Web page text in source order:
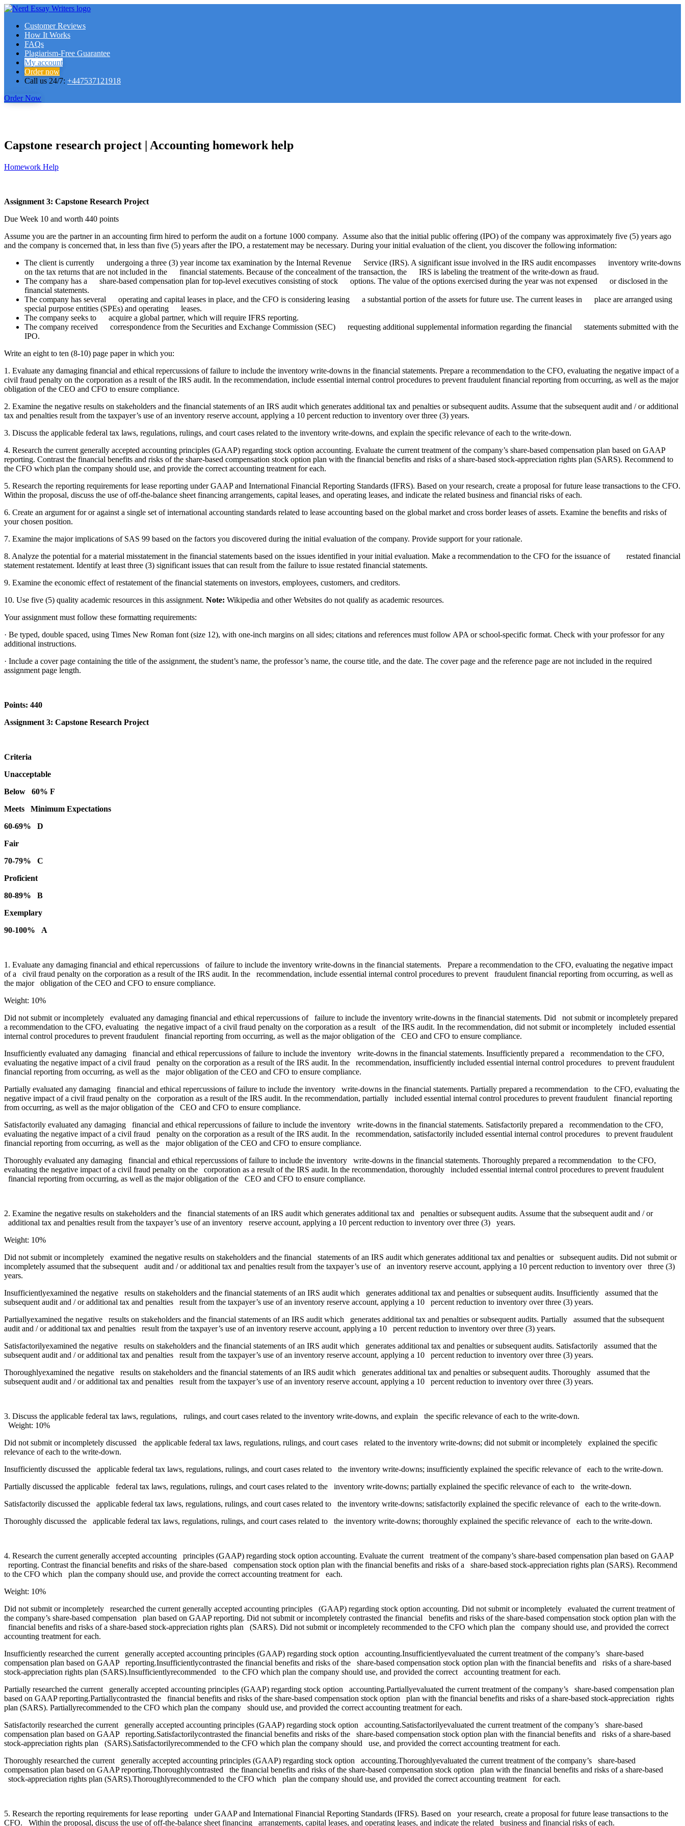
Customer Reviews
How It Works
FAQs
Plagiarism-Free Guarantee
My account
Order now
Call us 24/7: +447537121918
Order Now
Capstone research project | Accounting homework help
Homework Help
Assignment 3: Capstone Research Project
Due Week 10 and worth 440 points
Assume you are the partner in an accounting firm hired to perform the audit on a fortune 1000 company. Assume also that the initial public offering (IPO) of the company was approximately five (5) years ago
and the company is concerned that, in less than five (5) years after the IPO, a restatement may be necessary. During your initial evaluation of the client, you discover the following information:
The client is currently undergoing a three (3) year income tax examination by the Internal Revenue Service (IRS). A significant issue involved in the IRS audit encompasses inventory write-downs
on the tax returns that are not included in the financial statements. Because of the concealment of the transaction, the IRS is labeling the treatment of the write-down as fraud.
The company has a share-based compensation plan for top-level executives consisting of stock options. The value of the options exercised during the year was not expensed or disclosed in the
financial statements.
The company has several operating and capital leases in place, and the CFO is considering leasing a substantial portion of the assets for future use. The current leases in place are arranged using
special purpose entities (SPEs) and operating leases.
The company seeks to acquire a global partner, which will require IFRS reporting.
The company received correspondence from the Securities and Exchange Commission (SEC) requesting additional supplemental information regarding the financial statements submitted with the
IPO.
Write an eight to ten (8-10) page paper in which you:
1. Evaluate any damaging financial and ethical repercussions of failure to include the inventory write-downs in the financial statements. Prepare a recommendation to the CFO, evaluating the negative impact of a
civil fraud penalty on the corporation as a result of the IRS audit. In the recommendation, include essential internal control procedures to prevent fraudulent financial reporting from occurring, as well as the major
obligation of the CEO and CFO to ensure compliance.
2. Examine the negative results on stakeholders and the financial statements of an IRS audit which generates additional tax and penalties or subsequent audits. Assume that the subsequent audit and / or additional
tax and penalties result from the taxpayer’s use of an inventory reserve account, applying a 10 percent reduction to inventory over three (3) years.
3. Discuss the applicable federal tax laws, regulations, rulings, and court cases related to the inventory write-downs, and explain the specific relevance of each to the write-down.
4. Research the current generally accepted accounting principles (GAAP) regarding stock option accounting. Evaluate the current treatment of the company’s share-based compensation plan based on GAAP
reporting. Contrast the financial benefits and risks of the share-based compensation stock option plan with the financial benefits and risks of a share-based stock-appreciation rights plan (SARS). Recommend to
the CFO which plan the company should use, and provide the correct accounting treatment for each.
5. Research the reporting requirements for lease reporting under GAAP and International Financial Reporting Standards (IFRS). Based on your research, create a proposal for future lease transactions to the CFO.
Within the proposal, discuss the use of off-the-balance sheet financing arrangements, capital leases, and operating leases, and indicate the related business and financial risks of each.
6. Create an argument for or against a single set of international accounting standards related to lease accounting based on the global market and cross border leases of assets. Examine the benefits and risks of
your chosen position.
7. Examine the major implications of SAS 99 based on the factors you discovered during the initial evaluation of the company. Provide support for your rationale.
8. Analyze the potential for a material misstatement in the financial statements based on the issues identified in your initial evaluation. Make a recommendation to the CFO for the issuance of restated financial
statement restatement. Identify at least three (3) significant issues that can result from the failure to issue restated financial statements.
9. Examine the economic effect of restatement of the financial statements on investors, employees, customers, and creditors.
10. Use five (5) quality academic resources in this assignment. Note: Wikipedia and other Websites do not qualify as academic resources.
Your assignment must follow these formatting requirements:
· Be typed, double spaced, using Times New Roman font (size 12), with one-inch margins on all sides; citations and references must follow APA or school-specific format. Check with your professor for any
additional instructions.
· Include a cover page containing the title of the assignment, the student’s name, the professor’s name, the course title, and the date. The cover page and the reference page are not included in the required
assignment page length.
Points: 440
Assignment 3: Capstone Research Project
Criteria
Unacceptable
Below 60% F
Meets Minimum Expectations
60-69% D
Fair
70-79% C
Proficient
80-89% B
Exemplary
90-100% A
1. Evaluate any damaging financial and ethical repercussions of failure to include the inventory write-downs in the financial statements. Prepare a recommendation to the CFO, evaluating the negative impact
of a civil fraud penalty on the corporation as a result of the IRS audit. In the recommendation, include essential internal control procedures to prevent fraudulent financial reporting from occurring, as well as
the major obligation of the CEO and CFO to ensure compliance.
Weight: 10%
Did not submit or incompletely evaluated any damaging financial and ethical repercussions of failure to include the inventory write-downs in the financial statements. Did not submit or incompletely prepared
a recommendation to the CFO, evaluating the negative impact of a civil fraud penalty on the corporation as a result of the IRS audit. In the recommendation, did not submit or incompletely included essential
internal control procedures to prevent fraudulent financial reporting from occurring, as well as the major obligation of the CEO and CFO to ensure compliance.
Insufficiently evaluated any damaging financial and ethical repercussions of failure to include the inventory write-downs in the financial statements. Insufficiently prepared a recommendation to the CFO,
evaluating the negative impact of a civil fraud penalty on the corporation as a result of the IRS audit. In the recommendation, insufficiently included essential internal control procedures to prevent fraudulent
financial reporting from occurring, as well as the major obligation of the CEO and CFO to ensure compliance.
Partially evaluated any damaging financial and ethical repercussions of failure to include the inventory write-downs in the financial statements. Partially prepared a recommendation to the CFO, evaluating the
negative impact of a civil fraud penalty on the corporation as a result of the IRS audit. In the recommendation, partially included essential internal control procedures to prevent fraudulent financial reporting
from occurring, as well as the major obligation of the CEO and CFO to ensure compliance.
Satisfactorily evaluated any damaging financial and ethical repercussions of failure to include the inventory write-downs in the financial statements. Satisfactorily prepared a recommendation to the CFO,
evaluating the negative impact of a civil fraud penalty on the corporation as a result of the IRS audit. In the recommendation, satisfactorily included essential internal control procedures to prevent fraudulent
financial reporting from occurring, as well as the major obligation of the CEO and CFO to ensure compliance.
Thoroughly evaluated any damaging financial and ethical repercussions of failure to include the inventory write-downs in the financial statements. Thoroughly prepared a recommendation to the CFO,
evaluating the negative impact of a civil fraud penalty on the corporation as a result of the IRS audit. In the recommendation, thoroughly included essential internal control procedures to prevent fraudulent
financial reporting from occurring, as well as the major obligation of the CEO and CFO to ensure compliance.
2. Examine the negative results on stakeholders and the financial statements of an IRS audit which generates additional tax and penalties or subsequent audits. Assume that the subsequent audit and / or
additional tax and penalties result from the taxpayer’s use of an inventory reserve account, applying a 10 percent reduction to inventory over three (3) years.
Weight: 10%
Did not submit or incompletely examined the negative results on stakeholders and the financial statements of an IRS audit which generates additional tax and penalties or subsequent audits. Did not submit or
incompletely assumed that the subsequent audit and / or additional tax and penalties result from the taxpayer’s use of an inventory reserve account, applying a 10 percent reduction to inventory over three (3)
years.
Insufficientlyexamined the negative results on stakeholders and the financial statements of an IRS audit which generates additional tax and penalties or subsequent audits. Insufficiently assumed that the
subsequent audit and / or additional tax and penalties result from the taxpayer’s use of an inventory reserve account, applying a 10 percent reduction to inventory over three (3) years.
Partiallyexamined the negative results on stakeholders and the financial statements of an IRS audit which generates additional tax and penalties or subsequent audits. Partially assumed that the subsequent
audit and / or additional tax and penalties result from the taxpayer’s use of an inventory reserve account, applying a 10 percent reduction to inventory over three (3) years.
Satisfactorilyexamined the negative results on stakeholders and the financial statements of an IRS audit which generates additional tax and penalties or subsequent audits. Satisfactorily assumed that the
subsequent audit and / or additional tax and penalties result from the taxpayer’s use of an inventory reserve account, applying a 10 percent reduction to inventory over three (3) years.
Thoroughlyexamined the negative results on stakeholders and the financial statements of an IRS audit which generates additional tax and penalties or subsequent audits. Thoroughly assumed that the
subsequent audit and / or additional tax and penalties result from the taxpayer’s use of an inventory reserve account, applying a 10 percent reduction to inventory over three (3) years.
3. Discuss the applicable federal tax laws, regulations, rulings, and court cases related to the inventory write-downs, and explain the specific relevance of each to the write-down.
Weight: 10%
Did not submit or incompletely discussed the applicable federal tax laws, regulations, rulings, and court cases related to the inventory write-downs; did not submit or incompletely explained the specific
relevance of each to the write-down.
Insufficiently discussed the applicable federal tax laws, regulations, rulings, and court cases related to the inventory write-downs; insufficiently explained the specific relevance of each to the write-down.
Partially discussed the applicable federal tax laws, regulations, rulings, and court cases related to the inventory write-downs; partially explained the specific relevance of each to the write-down.
Satisfactorily discussed the applicable federal tax laws, regulations, rulings, and court cases related to the inventory write-downs; satisfactorily explained the specific relevance of each to the write-down.
Thoroughly discussed the applicable federal tax laws, regulations, rulings, and court cases related to the inventory write-downs; thoroughly explained the specific relevance of each to the write-down.
4. Research the current generally accepted accounting principles (GAAP) regarding stock option accounting. Evaluate the current treatment of the company’s share-based compensation plan based on GAAP
reporting. Contrast the financial benefits and risks of the share-based compensation stock option plan with the financial benefits and risks of a share-based stock-appreciation rights plan (SARS). Recommend
to the CFO which plan the company should use, and provide the correct accounting treatment for each.
Weight: 10%
Did not submit or incompletely researched the current generally accepted accounting principles (GAAP) regarding stock option accounting. Did not submit or incompletely evaluated the current treatment of
the company’s share-based compensation plan based on GAAP reporting. Did not submit or incompletely contrasted the financial benefits and risks of the share-based compensation stock option plan with the
financial benefits and risks of a share-based stock-appreciation rights plan (SARS). Did not submit or incompletely recommended to the CFO which plan the company should use, and provided the correct
accounting treatment for each.
Insufficiently researched the current generally accepted accounting principles (GAAP) regarding stock option accounting.Insufficientlyevaluated the current treatment of the company’s share-based
compensation plan based on GAAP reporting.Insufficientlycontrasted the financial benefits and risks of the share-based compensation stock option plan with the financial benefits and risks of a share-based
stock-appreciation rights plan (SARS).Insufficientlyrecommended to the CFO which plan the company should use, and provided the correct accounting treatment for each.
Partially researched the current generally accepted accounting principles (GAAP) regarding stock option accounting.Partiallyevaluated the current treatment of the company’s share-based compensation plan
based on GAAP reporting.Partiallycontrasted the financial benefits and risks of the share-based compensation stock option plan with the financial benefits and risks of a share-based stock-appreciation rights
plan (SARS). Partiallyrecommended to the CFO which plan the company should use, and provided the correct accounting treatment for each.
Satisfactorily researched the current generally accepted accounting principles (GAAP) regarding stock option accounting.Satisfactorilyevaluated the current treatment of the company’s share-based
compensation plan based on GAAP reporting.Satisfactorilycontrasted the financial benefits and risks of the share-based compensation stock option plan with the financial benefits and risks of a share-based
stock-appreciation rights plan (SARS).Satisfactorilyrecommended to the CFO which plan the company should use, and provided the correct accounting treatment for each.
Thoroughly researched the current generally accepted accounting principles (GAAP) regarding stock option accounting.Thoroughlyevaluated the current treatment of the company’s share-based
compensation plan based on GAAP reporting.Thoroughlycontrasted the financial benefits and risks of the share-based compensation stock option plan with the financial benefits and risks of a share-based
stock-appreciation rights plan (SARS).Thoroughlyrecommended to the CFO which plan the company should use, and provided the correct accounting treatment for each.
5. Research the reporting requirements for lease reporting under GAAP and International Financial Reporting Standards (IFRS). Based on your research, create a proposal for future lease transactions to the
CFO. Within the proposal, discuss the use of off-the-balance sheet financing arrangements, capital leases, and operating leases, and indicate the related business and financial risks of each.